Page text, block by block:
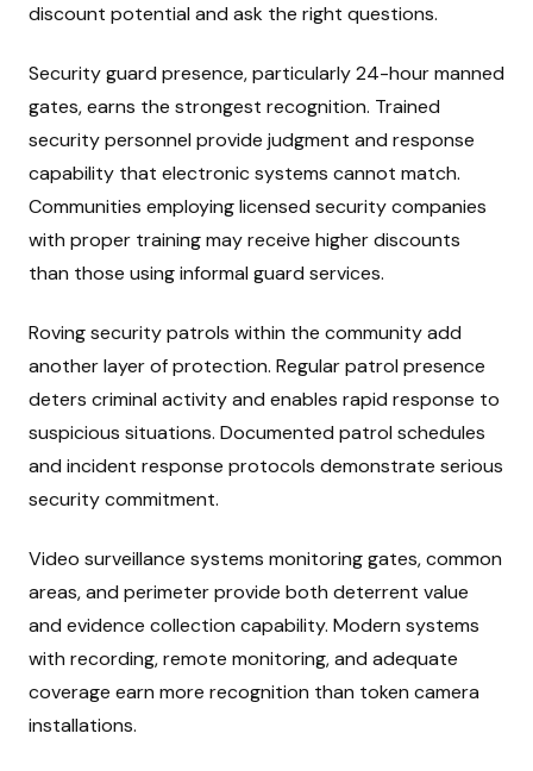
discount potential and ask the right questions.
Security guard presence, particularly 24-hour manned
gates, earns the strongest recognition. Trained
security personnel provide judgment and response
capability that electronic systems cannot match.
Communities employing licensed security companies
with proper training may receive higher discounts
than those using informal guard services.
Roving security patrols within the community add
another layer of protection. Regular patrol presence
deters criminal activity and enables rapid response to
suspicious situations. Documented patrol schedules
and incident response protocols demonstrate serious
security commitment.
Video surveillance systems monitoring gates, common
areas, and perimeter provide both deterrent value
and evidence collection capability. Modern systems
with recording, remote monitoring, and adequate
coverage earn more recognition than token camera
installations.